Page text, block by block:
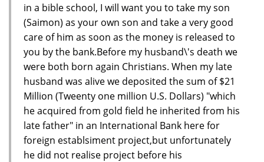
in a bible school, I will want you to take my son
(Saimon) as your own son and take a very good
care of him as soon as the money is released to
you by the bank.Before my husband\'s death we
were both born again Christians. When my late
husband was alive we deposited the sum of $21
Million (Tweenty one million U.S. Dollars) "which
he acquired from gold field he inherited from his
late father" in an International Bank here for
foreign establsiment project,but unfortunately
he did not realise project before his